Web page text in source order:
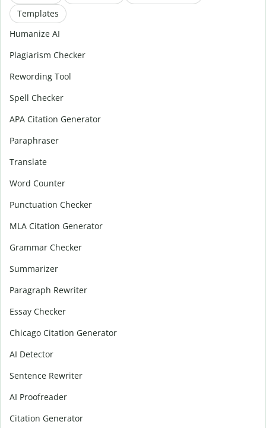
Templates
Humanize AI
Plagiarism Checker
Rewording Tool
Spell Checker
APA Citation Generator
Paraphraser
Translate
Word Counter
Punctuation Checker
MLA Citation Generator
Grammar Checker
Summarizer
Paragraph Rewriter
Essay Checker
Chicago Citation Generator
AI Detector
Sentence Rewriter
AI Proofreader
Citation Generator